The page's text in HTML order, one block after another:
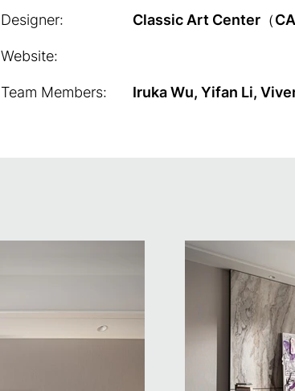
Designer:
Website:
Team Members:
Classic Art Center（
Iruka Wu, Yifan Li,